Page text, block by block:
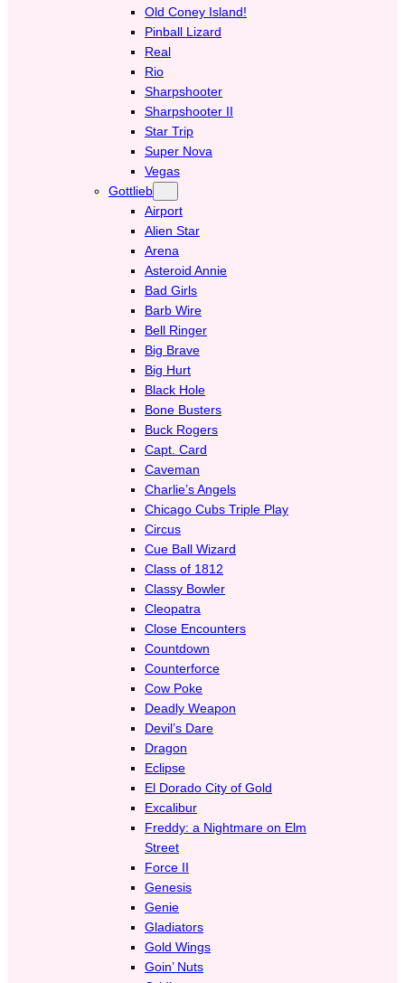
Old Coney Island!
Pinball Lizard
Real
Rio
Sharpshooter
Sharpshooter II
Star Trip
Super Nova
Vegas
Gottlieb
Airport
Alien Star
Arena
Asteroid Annie
Bad Girls
Barb Wire
Bell Ringer
Big Brave
Big Hurt
Black Hole
Bone Busters
Buck Rogers
Capt. Card
Caveman
Charlie’s Angels
Chicago Cubs Triple Play
Circus
Cue Ball Wizard
Class of 1812
Classy Bowler
Cleopatra
Close Encounters
Countdown
Counterforce
Cow Poke
Deadly Weapon
Devil’s Dare
Dragon
Eclipse
El Dorado City of Gold
Excalibur
Freddy: a Nightmare on Elm
Street
Force II
Genesis
Genie
Gladiators
Gold Wings
Goin’ Nuts